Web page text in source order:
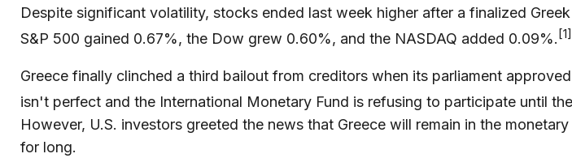
Despite significant volatility, stocks ended last week higher after a finalized
S&P 500 gained 0.67%, the Dow grew 0.60%, and the NASDAQ added 0.09%.[1]
Greece finally clinched a third bailout from creditors when its parliament
isn't perfect and the International Monetary Fund is refusing to participate until
However, U.S. investors greeted the news that Greece will remain in the
for long.